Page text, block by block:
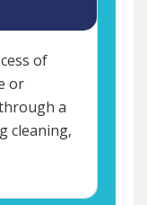
of
or
a
cleaning,